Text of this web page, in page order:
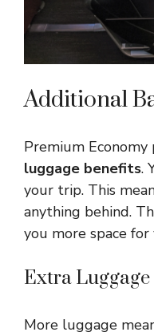
Additional
Premium Economy
luggage benefits.
your trip. This
anything behind.
you more space
Extra Luggage
More luggage